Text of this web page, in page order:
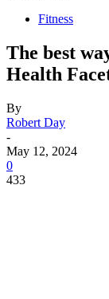
Fitness
The best
Health
By
Robert Day
-
May 12, 2024
0
433